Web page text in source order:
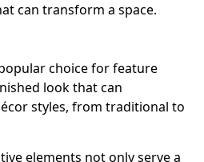
can transform a space.
choice for feature
look that can
styles, from traditional to
elements not only serve a